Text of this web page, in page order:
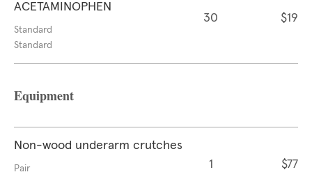
ACETAMINOPHEN
Standard
Standard
30 $19
Equipment
Non-wood underarm crutches
Pair
1 $77